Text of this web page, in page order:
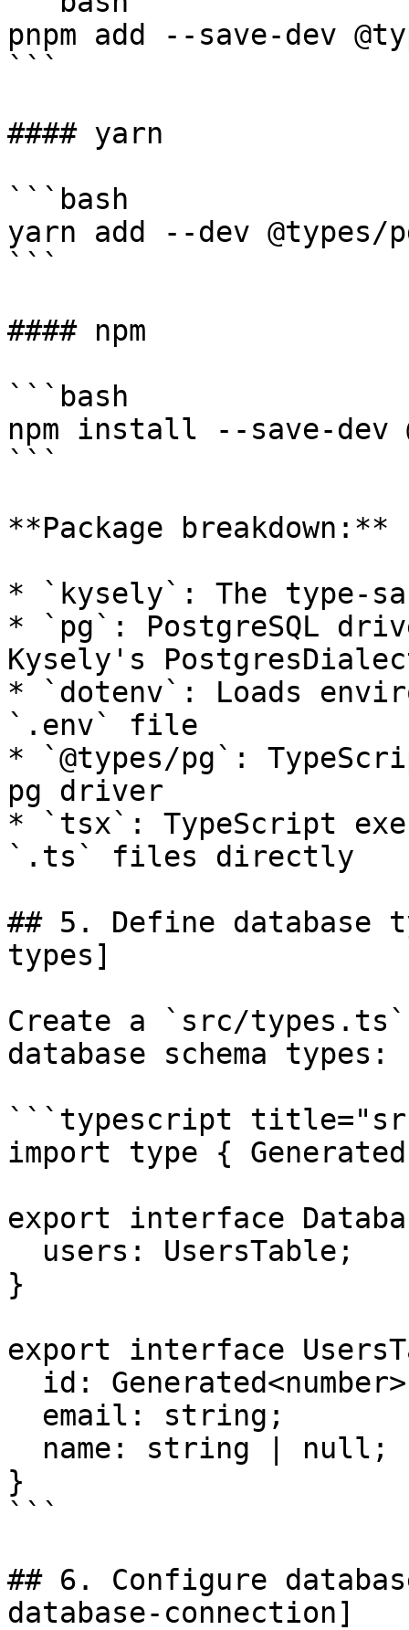
pnpm add --save-dev
```
#### yarn
```bash
yarn add --dev @types/
```
#### npm
```bash
npm install --save-dev
```
**Package breakdown:**
* `kysely`: The type-
* `pg`: PostgreSQL
Kysely's
* `dotenv`: Loads
`.env` file
* `@types/pg`:
pg driver
* `tsx`: TypeScript
`.ts` files directly
## 5. Define database
types]
Create a `src/
database schema types:
```typescript
import type {
export interface
}
export interface
}
```
## 6. Configure
database-connection]